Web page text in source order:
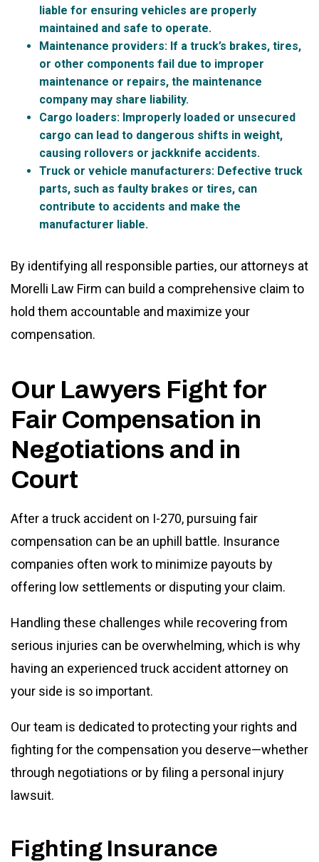
liable for ensuring vehicles are properly
maintained and safe to operate.
Maintenance providers: If a truck’s brakes, tires,
or other components fail due to improper
maintenance or repairs, the maintenance
company may share liability.
Cargo loaders: Improperly loaded or unsecured
cargo can lead to dangerous shifts in weight,
causing rollovers or jackknife accidents.
Truck or vehicle manufacturers: Defective truck
parts, such as faulty brakes or tires, can
contribute to accidents and make the
manufacturer liable.
By identifying all responsible parties, our attorneys at
Morelli Law Firm can build a comprehensive claim to
hold them accountable and maximize your
compensation.
Our Lawyers Fight for
Fair Compensation in
Negotiations and in
Court
After a truck accident on I-270, pursuing fair
compensation can be an uphill battle. Insurance
companies often work to minimize payouts by
offering low settlements or disputing your claim.
Handling these challenges while recovering from
serious injuries can be overwhelming, which is why
having an experienced truck accident attorney on
your side is so important.
Our team is dedicated to protecting your rights and
fighting for the compensation you deserve—whether
through negotiations or by filing a personal injury
lawsuit.
Fighting Insurance